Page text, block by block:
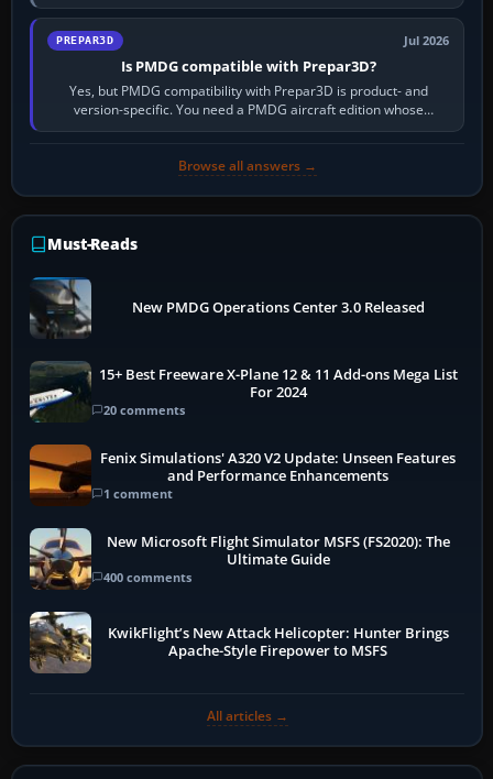
information, the…
PREPAR3D Jul 2026
Is PMDG compatible with Prepar3D?
Yes, but PMDG compatibility with Prepar3D is product- and
version-specific. You need a PMDG aircraft edition whose
installer explicitly supports your…
Browse all answers →
Must-Reads
New PMDG Operations Center 3.0 Released
15+ Best Freeware X-Plane 12 & 11 Add-ons Mega List
For 2024
20 comments
Fenix Simulations' A320 V2 Update: Unseen Features
and Performance Enhancements
1 comment
New Microsoft Flight Simulator MSFS (FS2020): The
Ultimate Guide
400 comments
KwikFlight’s New Attack Helicopter: Hunter Brings
Apache-Style Firepower to MSFS
All articles →